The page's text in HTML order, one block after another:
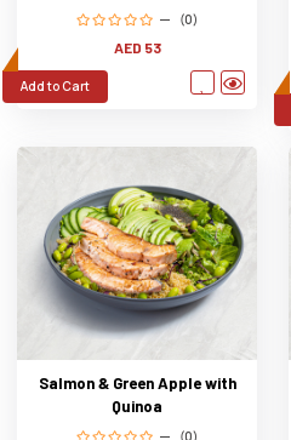
(0)
AED 53
Add to Cart
Salmon & Green Apple with
Quinoa
(0)